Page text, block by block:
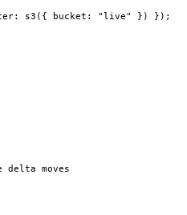
s3 ({ bucket: "live"
}) });
moves